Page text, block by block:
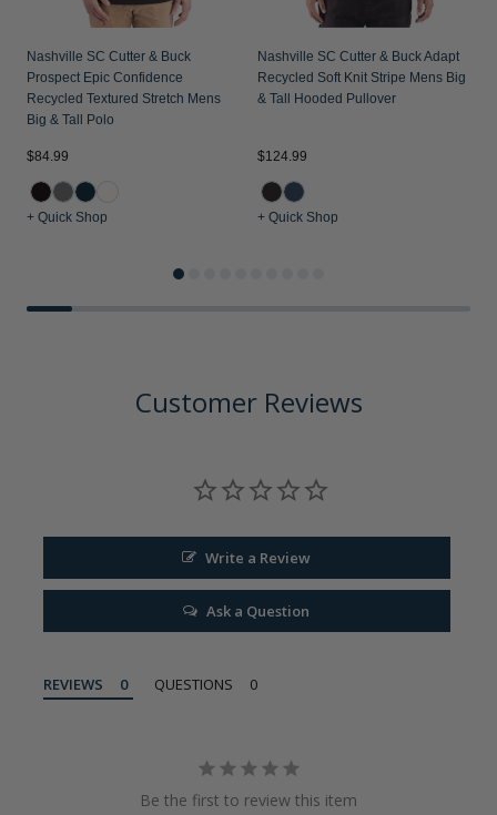
Nashville SC Cutter & Buck
Prospect Epic Confidence
Recycled Textured Stretch Mens
Big & Tall Polo
$84.99
+ Quick Shop
Nashville SC Cutter & Buck Adapt
Recycled Soft Knit Stripe Mens Big
& Tall Hooded Pullover
$124.99
+ Quick Shop
Customer Reviews
Write a Review
Ask a Question
REVIEWS QUESTIONS
Be the first to review this item